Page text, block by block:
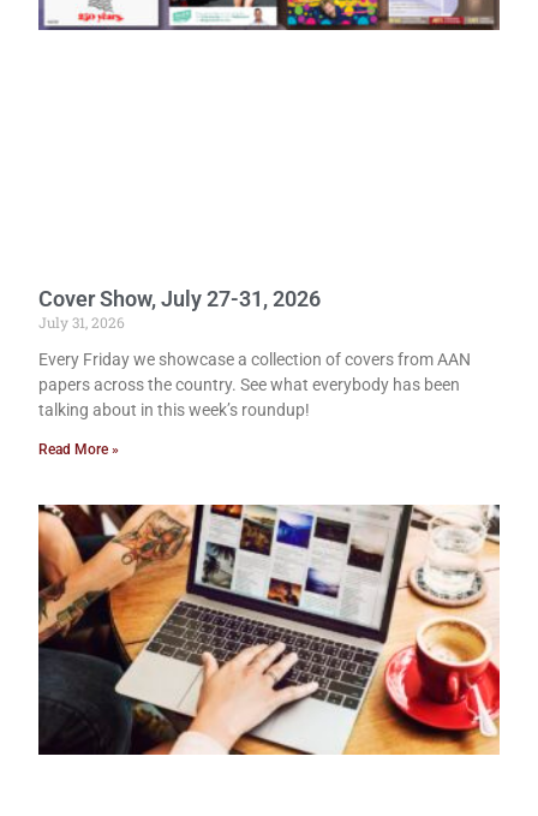
Cover Show, July 27-31, 2026
July 31, 2026
Every Friday we showcase a collection of covers from AAN
papers across the country. See what everybody has been
talking about in this week’s roundup!
Read More »